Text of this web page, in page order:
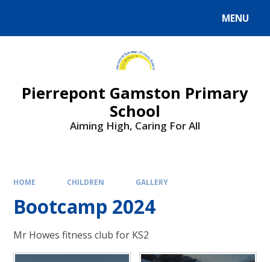
MENU
Pierrepont Gamston Primary
School
Aiming High, Caring For All
HOME CHILDREN GALLERY
Bootcamp 2024
Mr Howes fitness club for KS2